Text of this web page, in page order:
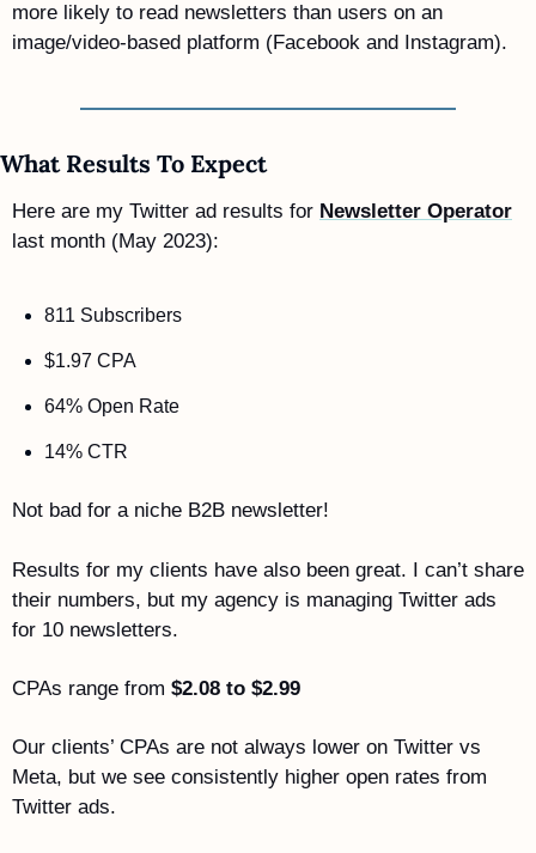
more likely to read newsletters than users on an
image/video-based platform (Facebook and Instagram).
What Results To Expect
Here are my Twitter ad results for Newsletter Operator
last month (May 2023):
811 Subscribers
$1.97 CPA
64% Open Rate
14% CTR
Not bad for a niche B2B newsletter!
Results for my clients have also been great. I can’t share
their numbers, but my agency is managing Twitter ads
for 10 newsletters.
CPAs range from $2.08 to $2.99
Our clients’ CPAs are not always lower on Twitter vs
Meta, but we see consistently higher open rates from
Twitter ads.